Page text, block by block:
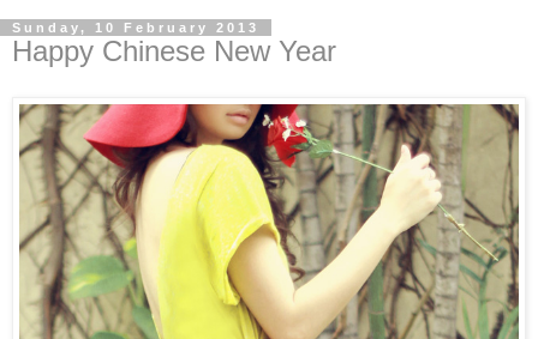
Sunday, 10 February 2013
Happy Chinese New Year